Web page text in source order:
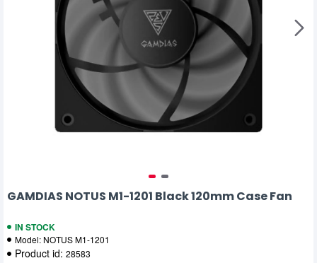
GAMDIAS NOTUS M1-1201 Black 120mm Case Fan
IN STOCK
Model: NOTUS M1-1201
Product id: 28583